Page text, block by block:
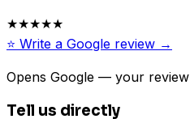
★★★★★
⭐ Write a Google review →
Opens Google — your
Tell us directly